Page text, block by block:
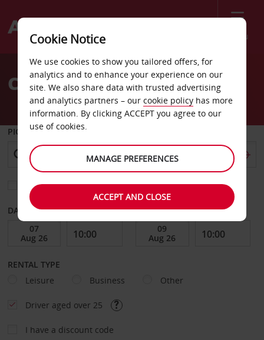
Menu
Welcome
AvisCar Hire Lulea
PICK-UP FROM
Choose a different return location
DATE FROM DATE TO
RENTAL TYPE
Leisure
Business Other
Driver aged over 25
I have a discount code
Cookie Notice
We use cookies to show you tailored offers, for
analytics and to enhance your experience on our
site. We also share data with trusted advertising
and analytics partners – our cookie policy has more
information. By clicking ACCEPT you agree to our
use of cookies.
MANAGE PREFERENCES
ACCEPT AND CLOSE